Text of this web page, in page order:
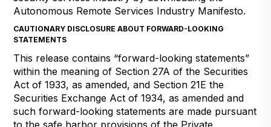
Autonomous Remote Services Industry Manifesto.
CAUTIONARY DISCLOSURE ABOUT FORWARD-LOOKING
STATEMENTS
This release contains “forward-looking statements”
within the meaning of Section 27A of the Securities
Act of 1933, as amended, and Section 21E the
Securities Exchange Act of 1934, as amended and
such forward-looking statements are made pursuant